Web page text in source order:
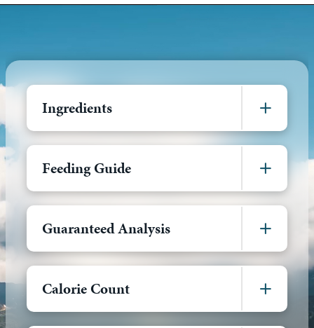
Ingredients
Feeding Guide
Guaranteed Analysis
Calorie Count